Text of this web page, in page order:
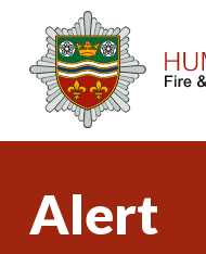
Alert